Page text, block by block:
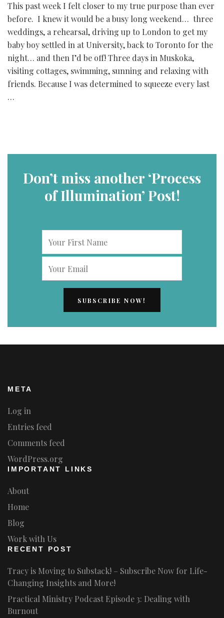
This past week I felt closer to my true purpose than ever
before. I knew it would be a busy long weekend… three
weddings, a rehearsal, driving up to London to get my
baby boy settled in at University, back to Toronto for the
night… and then I’d be off! Three days in Muskoka,
visiting cottages, swimming, sunning and relaxing with
friends. Because I was determined to squeeze every last
…
Don’t miss another ‘Process
of Illumination’ Post!
META
Log in
Entries feed
Comments feed
WordPress.org
IMPORTANT LINKS
About
Home
Blog
Work with Us
RECENT POST
Tracy is Moving to Substack! – Subscribe Now for Life-
Changing Insights and More!
Practical Ministry Podcast Episode 3: Dealing with
Burnout